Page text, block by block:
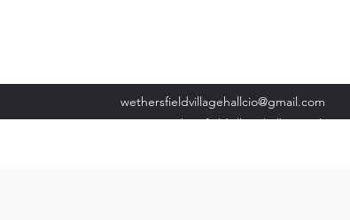
wethersfieldvillagehallcio@gmail.com
events.wethersfieldvillagehall@gmail.com